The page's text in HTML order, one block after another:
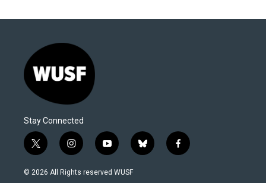
Stay Connected
t
w
i
i
n
s
y
o
u
b
l
f
a
© 2026 All Rights reserved WUSF